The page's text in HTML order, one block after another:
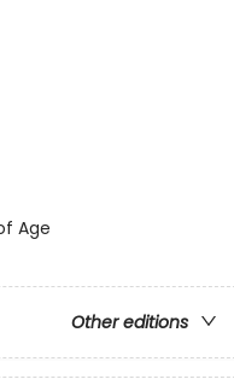
Age
Other editions